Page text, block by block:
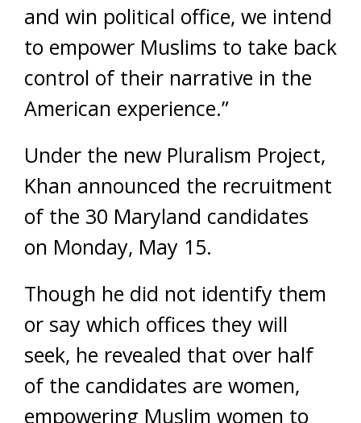
and win political office, we intend
to empower Muslims to take back
control of their narrative in the
American experience.”
Under the new Pluralism Project,
Khan announced the recruitment
of the 30 Maryland candidates
on Monday, May 15.
Though he did not identify them
or say which offices they will
seek, he revealed that over half
of the candidates are women,
empowering Muslim women to